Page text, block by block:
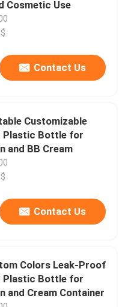
Cosmetic Use
Contact Us
Customizable
Plastic Bottle for
and BB Cream
Contact Us
Colors Leak-Proof
Plastic Bottle for
and Cream Container